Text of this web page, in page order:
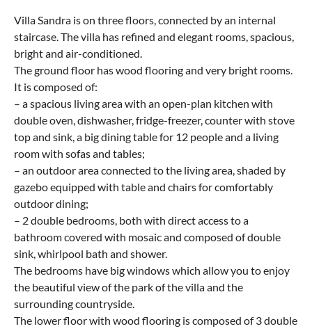
Villa Sandra is on three floors, connected by an internal
staircase. The villa has refined and elegant rooms, spacious,
bright and air-conditioned.
The ground floor has wood flooring and very bright rooms.
It is composed of:
– a spacious living area with an open-plan kitchen with
double oven, dishwasher, fridge-freezer, counter with stove
top and sink, a big dining table for 12 people and a living
room with sofas and tables;
– an outdoor area connected to the living area, shaded by
gazebo equipped with table and chairs for comfortably
outdoor dining;
– 2 double bedrooms, both with direct access to a
bathroom covered with mosaic and composed of double
sink, whirlpool bath and shower.
The bedrooms have big windows which allow you to enjoy
the beautiful view of the park of the villa and the
surrounding countryside.
The lower floor with wood flooring is composed of 3 double